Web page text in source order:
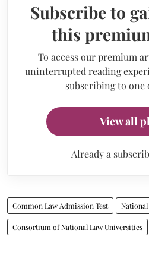
Subscribe to
this
To access our premium
uninterrupted reading
subscribing to one
View all
Already a
Common Law Admission Test
Consortium of National Law Universities